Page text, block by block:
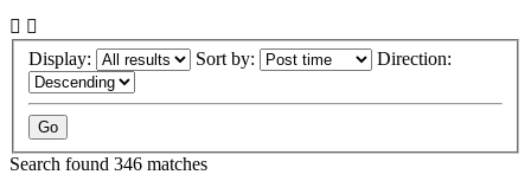
Display: Sort by: Direction:
Search found 346 matches